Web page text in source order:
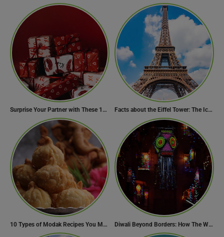
Surprise Your Partner with These 10 Romantic Valentine’s Day Gifts Facts about the Eiffel Tower: The Iconic Landmark of Paris
10 Types of Modak Recipes You Must Try This Ganesh Chaturthi Diwali Beyond Borders: How The World Celebrates Diwali Traditions.